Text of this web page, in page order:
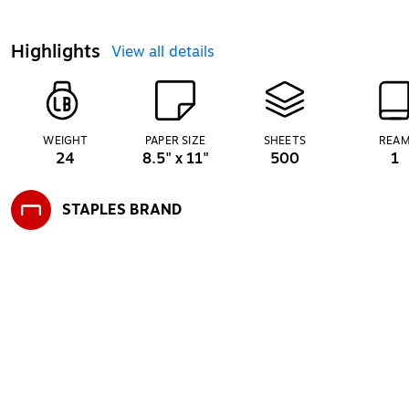
Highlights View all details
WEIGHT
24
PAPER SIZE
8.5" x 11"
SHEETS
500
REAM
1
STAPLES BRAND